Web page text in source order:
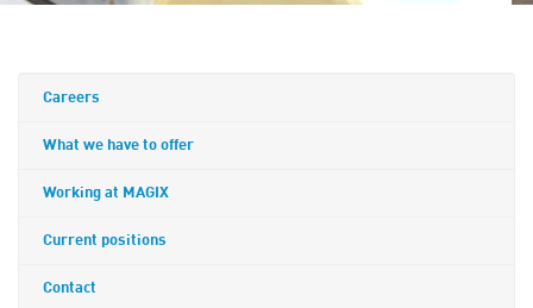
Careers
What we have to offer
Working at MAGIX
Current positions
Contact